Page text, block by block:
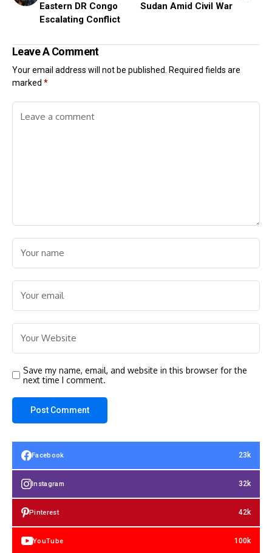
Eastern DR Congo
Escalating Conflict
Sudan Amid Civil War
Leave A Comment
Your email address will not be published.
Required fields are
marked *
Save my name, email, and website in this browser for the
next time I comment.
Facebook 23k
Instagram 32k
Pinterest 42k
YouTube 100k